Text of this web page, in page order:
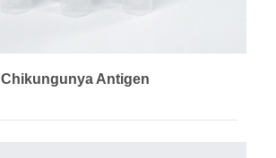
Chikungunya Antigen